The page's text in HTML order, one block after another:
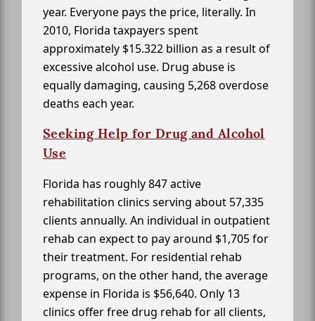
year. Everyone pays the price, literally. In
2010, Florida taxpayers spent
approximately $15.322 billion as a result of
excessive alcohol use. Drug abuse is
equally damaging, causing 5,268 overdose
deaths each year.
Seeking Help for Drug and Alcohol
Use
Florida has roughly 847 active
rehabilitation clinics serving about 57,335
clients annually. An individual in outpatient
rehab can expect to pay around $1,705 for
their treatment. For residential rehab
programs, on the other hand, the average
expense in Florida is $56,640. Only 13
clinics offer free drug rehab for all clients,